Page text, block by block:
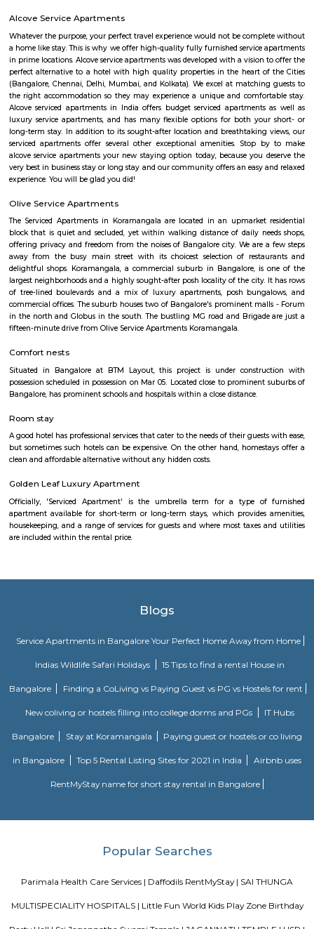
furnished and semi furnished flats. It is a hub for many youth staying
around this location as it is in close proximity to IT companies such as
are also popular places for hangouts such as Dominos , Empire
Shawarma, Onesta etc.
jakkasandra
akkasandra is a locality in Bengaluru, Karnataka, India. Located in
Koramangala and HSR Layout, it is one of the largest neighborhoods,
Agara village, Venkatapura, Sreenivagilu, Ejipura, Madiwala,
Mesthripalya, and Koramangala village. Jakkasandra is a well-
with a good mix of residential and commercial properties. It is home to
IT companies, as well as a variety of shops, restaurants, and other
Outer Ring Road (ORR) and the Electronic City. One of the biggest
living in Jakkasandra is its central location. It is just a short drive from
one of Bengaluru's most popular neighborhoods. Koramangala is
vibrant nightlife, shopping, and dining scene. Jakkasandra is also
Layout, another popular neighborhood with a number of parks and green
HSR
HSR Layout is located in South Bangalore between the two major
Sarjapur Road and another one is Hosur Road. HSR stands for Hosur -
the posh locality of Bangalore with wide streets, park and all civic
with this HSR has some famous places like Agara Lake and Park,
Market Square Mall, Bangalore Central Mall, Suryanarayana Temple,
HSR Club, BDA Complex, Teachers Colony. Some famous dine in HSR
Gastropub, Lounge 189 and many more. If you are new in Bangalore
visit these places. As a traveler to Bangalore, you will certainly
accommodation based on your duration of stay. If you want to
both fully furnished flats, semi furnished flats, fully furnished studio
furnished studio flats. There are many budget service apartments which
rented for a longer duration. All these types of flats range from 15K to
to the type of flat, locality and furnishing status. If you are a traveler and
for just a few days in HSR Layout you can go for short-term rental
on RentMyStay on daily basis.If you want to stay only for a few months
flat or choose a service apartment in HSR layout, but when choosing
months not longer. You could rent furnished flats on the RentMyStay
furnished flat or fully furnished flat on long-term rentals. Renting a flat
the click of the button. In RentMyStay you can get a room for one
stay and monthly basis or for long-term basis and if you are searching
greenery and a symphony of urban conveniences, HSR Layout stands
Loco Bear Entertainment Hub Koramangala
joyful, lasting memories, transcending conventional fun. With excellence
we ensure safety, quality, and accessibility for all. Join us in